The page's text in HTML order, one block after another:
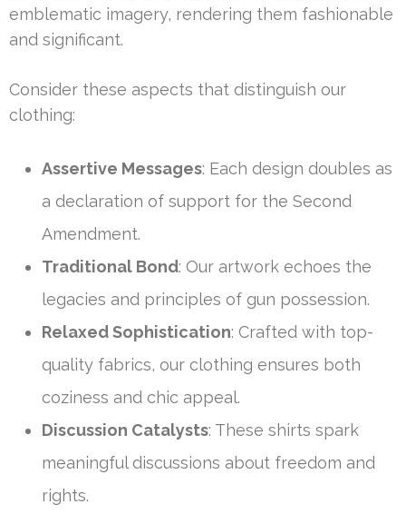
emblematic imagery, rendering them fashionable
and significant.
Consider these aspects that distinguish our
clothing:
Assertive Messages: Each design doubles as
a declaration of support for the Second
Amendment.
Traditional Bond: Our artwork echoes the
legacies and principles of gun possession.
Relaxed Sophistication: Crafted with top-
quality fabrics, our clothing ensures both
coziness and chic appeal.
Discussion Catalysts: These shirts spark
meaningful discussions about freedom and
rights.